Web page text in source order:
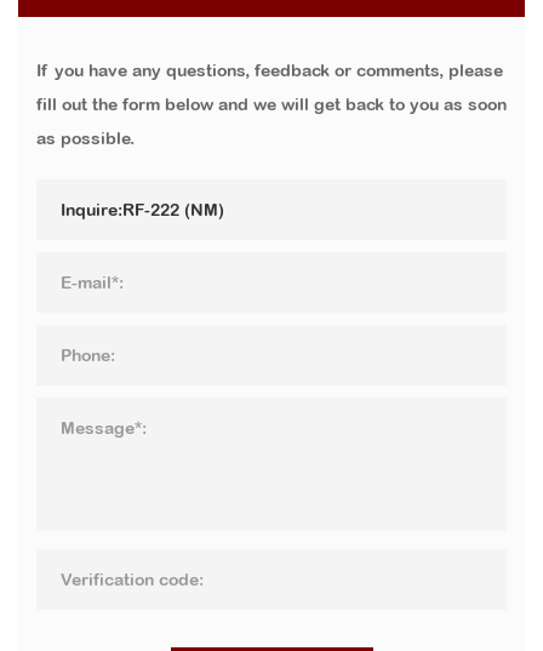
If you have any questions, feedback or comments, please
fill out the form below and we will get back to you as soon
as possible.